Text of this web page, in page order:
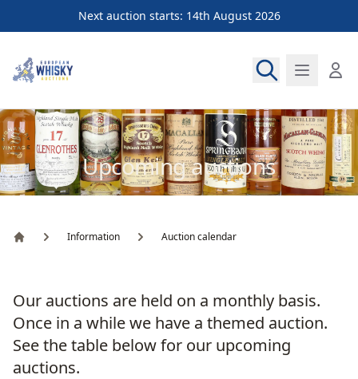
Next auction starts: 14th August 2026
European Whisky Auctions
Upcoming auctions
Information Auction calendar
Our auctions are held on a monthly basis.
Once in a while we have a themed auction.
See the table below for our upcoming
auctions.